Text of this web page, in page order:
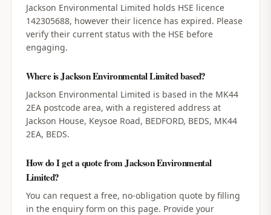
Jackson Environmental Limited holds HSE licence
142305688, however their licence has expired. Please
verify their current status with the HSE before
engaging.
Where is Jackson Environmental Limited based?
Jackson Environmental Limited is based in the MK44
2EA postcode area, with a registered address at
Jackson House, Keysoe Road, BEDFORD, BEDS, MK44
2EA, BEDS.
How do I get a quote from Jackson Environmental
Limited?
You can request a free, no-obligation quote by filling
in the enquiry form on this page. Provide your